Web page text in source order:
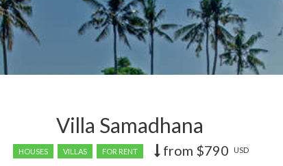
Villa Samadhana
HOUSES VILLAS FOR RENT
Price
from $790 USD